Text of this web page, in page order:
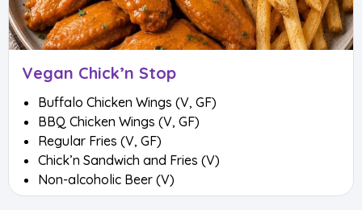
Vegan Chick’n Stop
Buffalo Chicken Wings (V, GF)
BBQ Chicken Wings (V, GF)
Regular Fries (V, GF)
Chick’n Sandwich and Fries (V)
Non-alcoholic Beer (V)